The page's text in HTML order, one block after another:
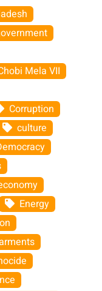
Mela VII
Corruption
culture
Energy